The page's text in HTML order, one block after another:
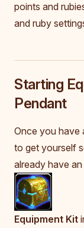
points and
and ruby
Starting
Pendant
Once you have
to get yourself
already have an
Equipment Kit